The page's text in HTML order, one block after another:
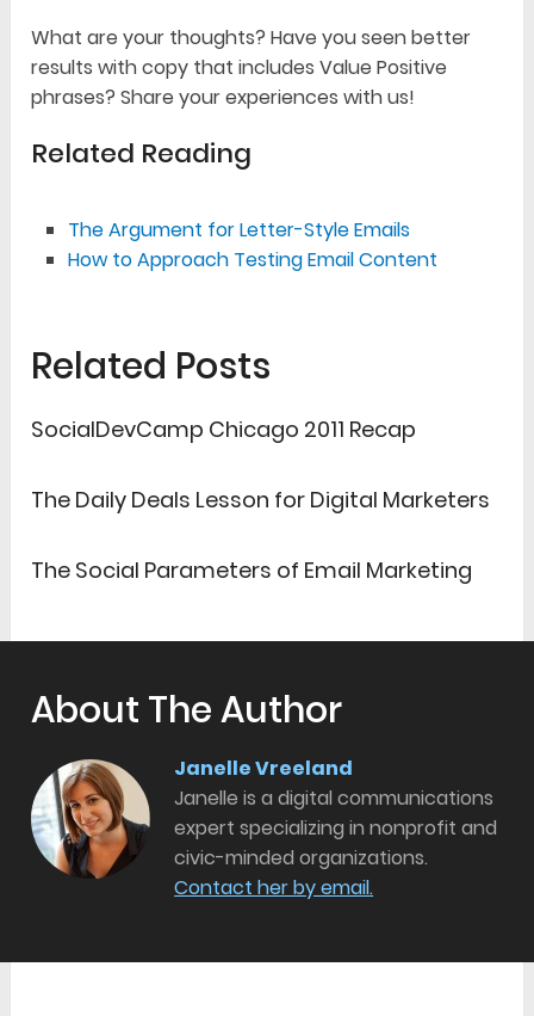
What are your thoughts? Have you seen better
results with copy that includes Value Positive
phrases? Share your experiences with us!
Related Reading
The Argument for Letter-Style Emails
How to Approach Testing Email Content
Related Posts
SocialDevCamp Chicago 2011 Recap
The Daily Deals Lesson for Digital Marketers
The Social Parameters of Email Marketing
About The Author
Janelle Vreeland
Janelle is a digital communications
expert specializing in nonprofit and
civic-minded organizations.
Contact her by email.